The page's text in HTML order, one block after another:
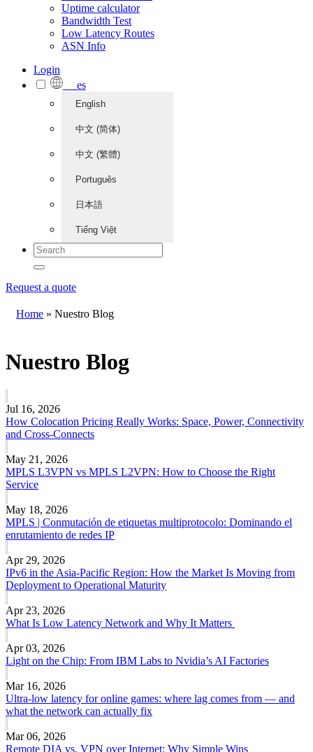
Uptime calculator
Bandwidth Test
Low Latency Routes
ASN Info
Login
es
English
中文 (简体)
中文 (繁體)
Português
日本語
Tiếng Việt
Request a quote
Home » Nuestro Blog
Nuestro Blog
Jul 16, 2026
How Colocation Pricing Really Works: Space, Power, Connectivity
and Cross-Connects
May 21, 2026
MPLS L3VPN vs MPLS L2VPN: How to Choose the Right
Service
May 18, 2026
MPLS | Conmutación de etiquetas multiprotocolo: Dominando el
enrutamiento de redes IP
Apr 29, 2026
IPv6 in the Asia-Pacific Region: How the Market Is Moving from
Deployment to Operational Maturity
Apr 23, 2026
What Is Low Latency Network and Why It Matters
Apr 03, 2026
Light on the Chip: From IBM Labs to Nvidia’s AI Factories
Mar 16, 2026
Ultra-low latency for online games: where lag comes from — and
what the network can actually fix
Mar 06, 2026
Remote DIA vs. VPN over Internet: Why Simple Wins